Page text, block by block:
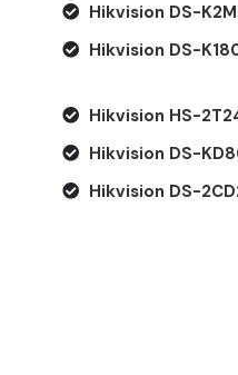
Hikvision DS-
Hikvision DS-
Hikvision HS-
Hikvision DS-
Hikvision DS-